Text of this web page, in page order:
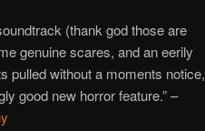
(thank god those are
genuine scares, and an eerily
pulled without a moments notice,
good new horror feature.” –